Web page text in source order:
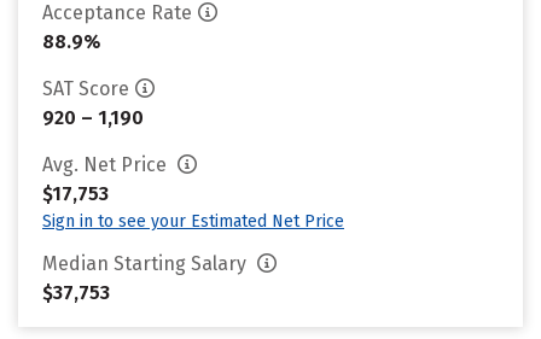
Acceptance Rate
88.9%
SAT Score
920 – 1,190
Avg. Net Price
$17,753
Sign in to see your Estimated Net Price
Median Starting Salary
$37,753